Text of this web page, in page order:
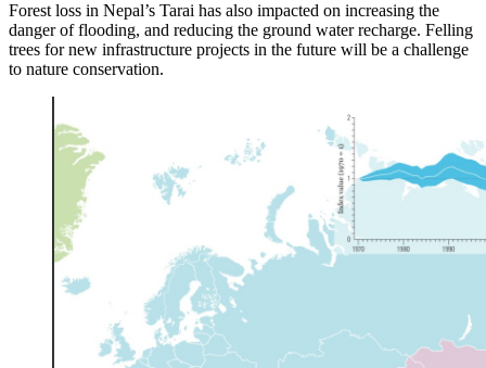
Forest loss in Nepal’s Tarai has also impacted on increasing the
danger of flooding, and reducing the ground water recharge. Felling
trees for new infrastructure projects in the future will be a challenge
to nature conservation.